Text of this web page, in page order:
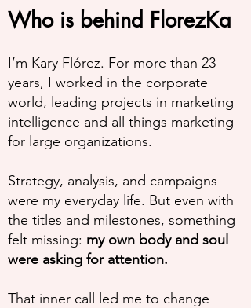
Who is behind FlorezKa
I’m Kary Flórez. For more than 23
years, I worked in the corporate
world, leading projects in marketing
intelligence and all things marketing
for large organizations.
Strategy, analysis, and campaigns
were my everyday life. But even with
the titles and milestones, something
felt missing: my own body and soul
were asking for attention.
That inner call led me to change